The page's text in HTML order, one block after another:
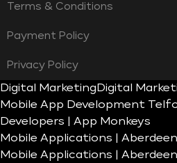
Terms & Conditions
Payment Policy
Privacy Policy
Digital Marketing Digital
Mobile App Development
Developers | App Monkeys
Mobile Applications |
Mobile Applications |